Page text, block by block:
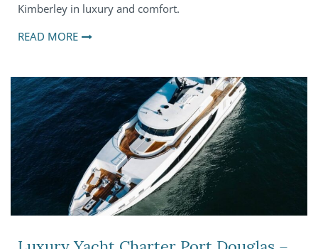
Kimberley in luxury and comfort.
READ MORE